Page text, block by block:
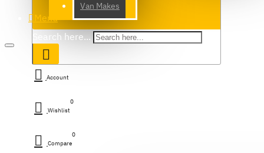
Van Makes
Search here...
Menu
Account
Wishlist
0
Compare
0